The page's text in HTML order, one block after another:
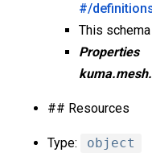
#/
This
Properties
## Resources
Type: object